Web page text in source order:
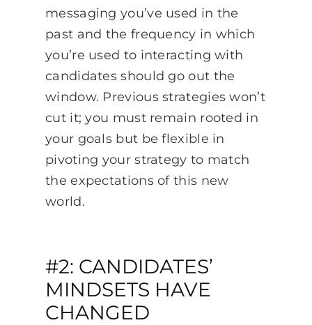
messaging you’ve used in the
past and the frequency in which
you’re used to interacting with
candidates should go out the
window. Previous strategies won’t
cut it; you must remain rooted in
your goals but be flexible in
pivoting your strategy to match
the expectations of this new
world.
#2: CANDIDATES’
MINDSETS HAVE
CHANGED